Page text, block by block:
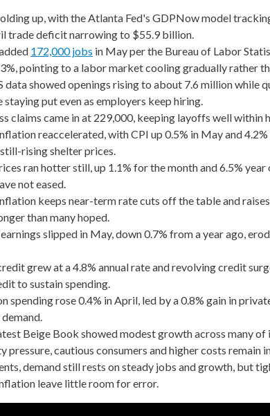
up, with the Atlanta Fed's GDPNow model
trade deficit narrowing to $55.9 billion.
172,000 jobs in May per the Bureau of Labor
pointing to a labor market cooling gradually rather
data showed openings rising to about 7.6 million while
staying put even as employers keep hiring.
claims came in at 229,000, keeping layoffs well within
reaccelerated, with CPI up 0.5% in May and
rising shelter prices.
ran hotter still, up 1.1% for the month and 6.5%
not eased.
keeps near-term rate cuts off the table and
than many hoped.
slipped in May, down 0.7% from a year ago,
grew at a 4.8% annual rate and revolving credit
to sustain spending.
spending rose 0.4% in April, led by a 0.8% gain in
Beige Book showed modest growth across many
cautious consumers and higher costs remain
demand still rests on steady jobs and growth, but
leave little room for error.